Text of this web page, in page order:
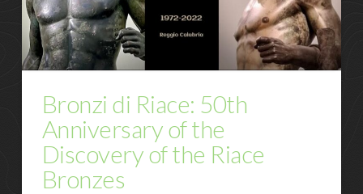
Bronzi di Riace: 50th
Anniversary of the
Discovery of the Riace
Bronzes